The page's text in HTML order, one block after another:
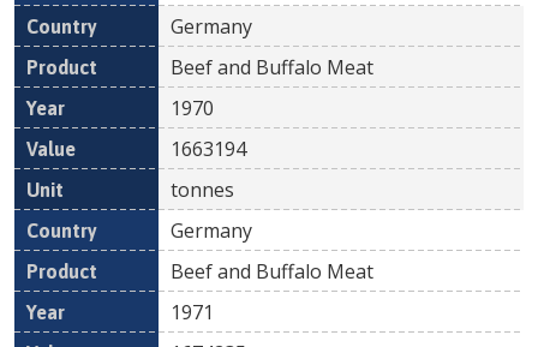
Germany
Beef and Buffalo Meat
1970
1663194
tonnes
Germany
Beef and Buffalo Meat
1971